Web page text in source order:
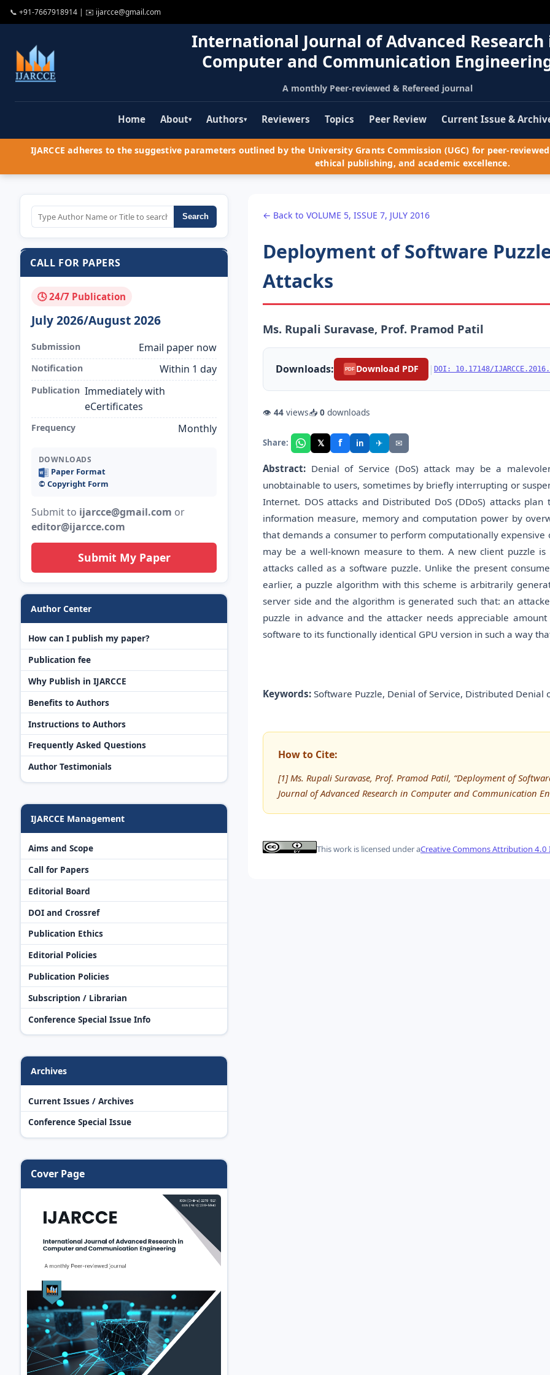
📞 +91-7667918914 | ✉️ ijarcce@gmail.com
International Journal of Advanced Research
Computer and Communication
A monthly Peer-reviewed & Refereed journal
Home About▾ Authors▾ Reviewers Topics Peer Review Current Issue &
IJARCCE adheres to the suggestive parameters outlined by the University Grants Commission (UGC) for peer-
ethical publishing, and academic excellence.
Search
CALL FOR PAPERS
🕓 24/7 Publication
July 2026/August 2026
Submission Email paper now
Notification Within 1 day
Publication Immediately with
eCertificates
Frequency Monthly
DOWNLOADS
Paper Format
©️ Copyright Form
Submit to ijarcce@gmail.com or
editor@ijarcce.com
Submit My Paper
Author Center
How can I publish my paper?
Publication fee
Why Publish in IJARCCE
Benefits to Authors
Instructions to Authors
Frequently Asked Questions
Author Testimonials
IJARCCE Management
Aims and Scope
Call for Papers
Editorial Board
DOI and Crossref
Publication Ethics
Editorial Policies
Publication Policies
Subscription / Librarian
Conference Special Issue Info
Archives
Current Issues / Archives
Conference Special Issue
Cover Page
← Back to VOLUME 5, ISSUE 7, JULY 2016
Deployment of Software
Attacks
Ms. Rupali Suravase, Prof. Pramod Patil
Downloads: PDF Download PDF | DOI: 10.17148/
👁 44 views📥 0 downloads
Share: 𝕏 f in ✈ ✉
Abstract: Denial of Service (DoS) attack may be a
unobtainable to users, sometimes by briefly interrupting or
Internet. DOS attacks and Distributed DoS (DDoS) attacks
information measure, memory and computation power by
that demands a consumer to perform computationally
may be a well-known measure to them. A new client puzzle
attacks called as a software puzzle. Unlike the present
earlier, a puzzle algorithm with this scheme is arbitrarily
server side and the algorithm is generated such that: an
puzzle in advance and the attacker needs appreciable
software to its functionally identical GPU version in such a way
Keywords: Software Puzzle, Denial of Service, Distributed Denial
How to Cite:
[1] Ms. Rupali Suravase, Prof. Pramod Patil, “Deployment of
Journal of Advanced Research in Computer and Communication
This work is licensed under aCreative Commons Attribution 4.0